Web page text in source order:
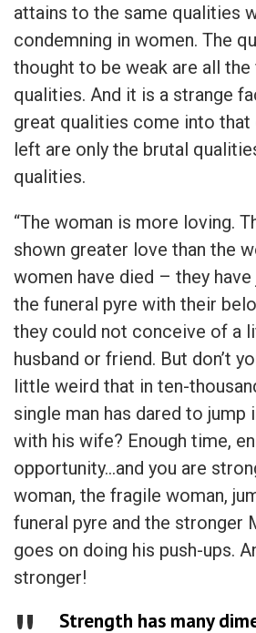
attains to the same qualities
condemning in women. The
thought to be weak are all the
qualities. And it is a strange
great qualities come into that
left are only the brutal
qualities.
“The woman is more loving.
shown greater love than the
women have died – they
the funeral pyre with their
they could not conceive of a
husband or friend. But don’t
little weird that in ten-
single man has dared to jump
with his wife? Enough time,
opportunity…and you are
woman, the fragile woman,
funeral pyre and the stronger
goes on doing his push-ups.
stronger!
Strength has many